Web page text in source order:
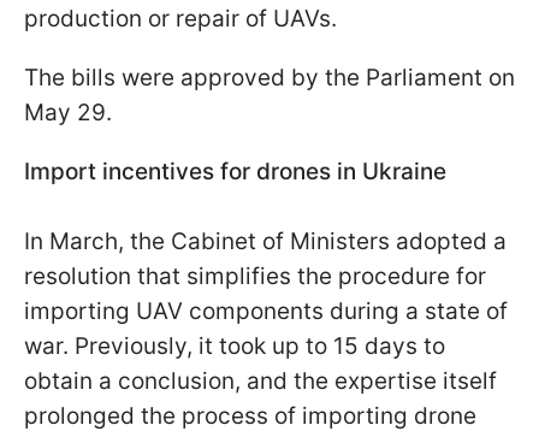
production or repair of UAVs.
The bills were approved by the Parliament on
May 29.
Import incentives for drones in Ukraine
In March, the Cabinet of Ministers adopted a
resolution that simplifies the procedure for
importing UAV components during a state of
war. Previously, it took up to 15 days to
obtain a conclusion, and the expertise itself
prolonged the process of importing drone